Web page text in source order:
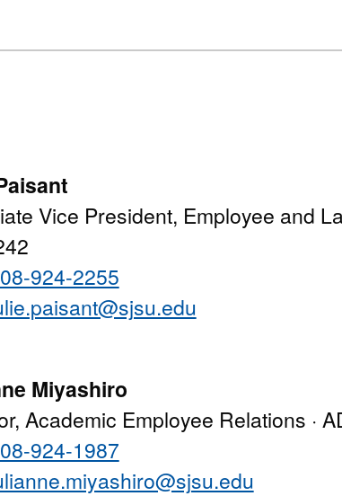
Vice President, Employee and
924-2255
Miyashiro
Academic Employee Relations ·
924-1987